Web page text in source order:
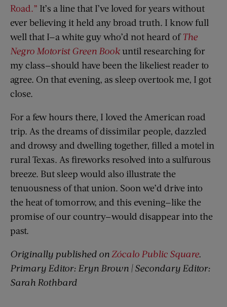
Road.” It’s a line that I’ve loved for years without
ever believing it held any broad truth. I know full
well that I—a white guy who’d not heard ofThe
Negro Motorist Green Bookuntil researching for
my class—should have been the likeliest reader to
agree. On that evening, as sleep overtook me, I got
close.
For a few hours there, I loved the American road
trip. As the dreams of dissimilar people, dazzled
and drowsy and dwelling together, filled a motel in
rural Texas. As fireworks resolved into a sulfurous
breeze. But sleep would also illustrate the
tenuousness of that union. Soon we’d drive into
the heat of tomorrow, and this evening—like the
promise of our country—would disappear into the
past.
Originally published on Zócalo Public Square.
Primary Editor: Eryn Brown | Secondary Editor:
Sarah Rothbard